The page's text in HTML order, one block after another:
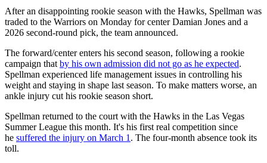
After an disappointing rookie season with the Hawks, Spellman was
traded to the Warriors on Monday for center Damian Jones and a
2026 second-round pick, the team announced.
The forward/center enters his second season, following a rookie
campaign thatby his own admission did not go as he expected.
Spellman experienced life management issues in controlling his
weight and staying in shape last season. To make matters worse, an
ankle injury cut his rookie season short.
Spellman returned to the court with the Hawks in the Las Vegas
Summer League this month. It's his first real competition since
he suffered the injury on March 1. The four-month absence took its
toll.